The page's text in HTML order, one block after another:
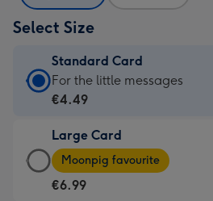
Select Size
Standard Card
Standard
Card
€4.49
-
For
For the little messages
€4.49
Large Card
Large
Card
-
Moonpig favourite
€6.99